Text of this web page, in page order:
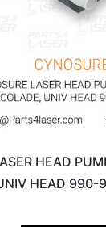
HEAD
HEAD